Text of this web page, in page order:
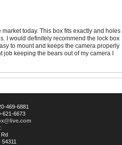
today. This box fits exactly and holes
I would definitely recommend the lock box
to mount and keeps the camera properly
keeping the bears out of my camera I
469-6881
621-6673
Rd